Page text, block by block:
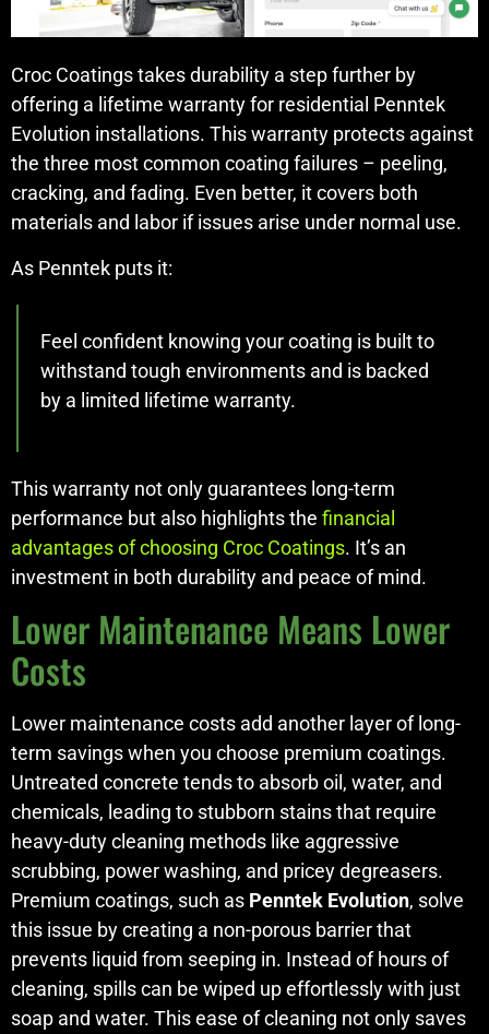
Croc Coatings takes durability a step further by
offering a lifetime warranty for residential Penntek
Evolution installations. This warranty protects against
the three most common coating failures – peeling,
cracking, and fading. Even better, it covers both
materials and labor if issues arise under normal use.
As Penntek puts it:
Feel confident knowing your coating is built to
withstand tough environments and is backed
by a limited lifetime warranty.
This warranty not only guarantees long-term
performance but also highlights the financial
advantages of choosing Croc Coatings. It’s an
investment in both durability and peace of mind.
Lower Maintenance Means Lower
Costs
Lower maintenance costs add another layer of long-
term savings when you choose premium coatings.
Untreated concrete tends to absorb oil, water, and
chemicals, leading to stubborn stains that require
heavy-duty cleaning methods like aggressive
scrubbing, power washing, and pricey degreasers.
Premium coatings, such as Penntek Evolution, solve
this issue by creating a non-porous barrier that
prevents liquid from seeping in. Instead of hours of
cleaning, spills can be wiped up effortlessly with just
soap and water. This ease of cleaning not only saves